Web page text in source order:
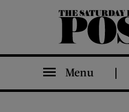
The Saturday Evening Post
Menu